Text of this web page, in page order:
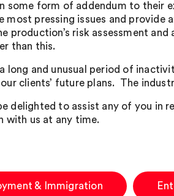
some form of addendum to their
most pressing issues and
production’s risk assessment
than this.
long and unusual period of
clients’ future plans. The
delighted to assist any of you in
with us at any time.
& Immigration